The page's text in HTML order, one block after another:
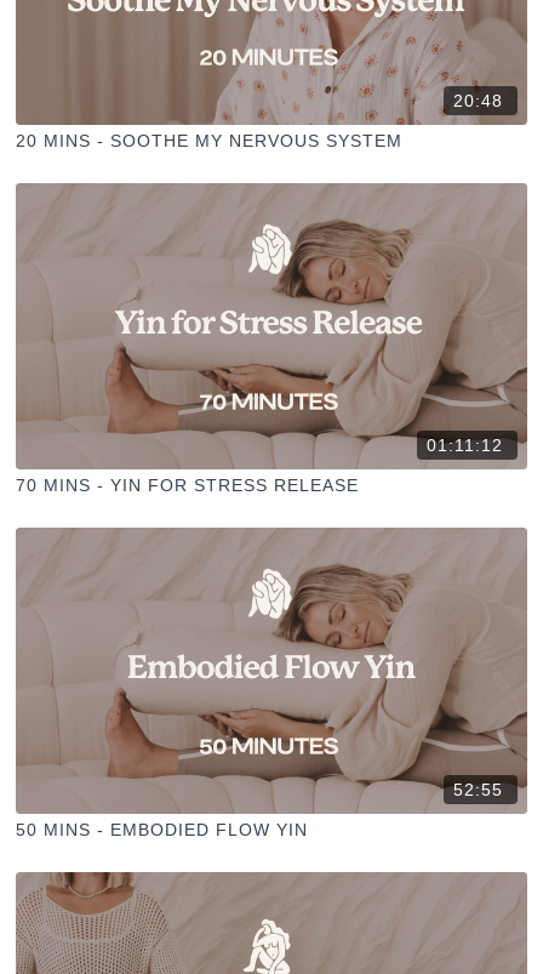
20:48
20 MINS - SOOTHE MY NERVOUS SYSTEM
01:11:12
70 MINS - YIN FOR STRESS RELEASE
52:55
50 MINS - EMBODIED FLOW YIN